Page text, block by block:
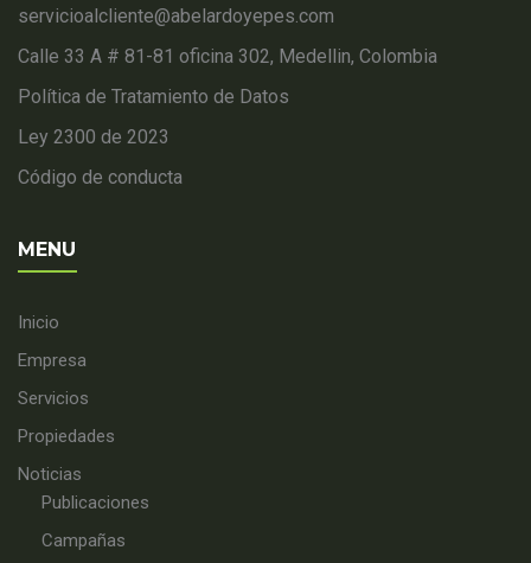
servicioalcliente@abelardoyepes.com
Calle 33 A # 81-81 oficina 302, Medellin, Colombia
Política de Tratamiento de Datos
Ley 2300 de 2023
Código de conducta
MENU
Inicio
Empresa
Servicios
Propiedades
Noticias
Publicaciones
Campañas